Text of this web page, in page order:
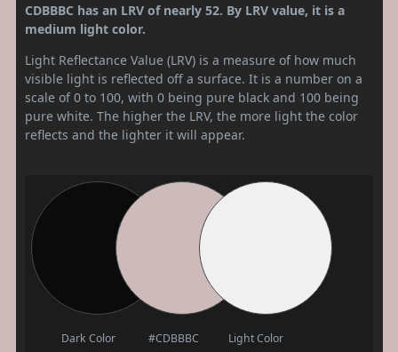
CDBBBC has an LRV of nearly 52. By LRV value, it is a
medium light color.
Light Reflectance Value (LRV) is a measure of how much
visible light is reflected off a surface. It is a number on a
scale of 0 to 100, with 0 being pure black and 100 being
pure white. The higher the LRV, the more light the color
reflects and the lighter it will appear.
Dark Color #CDBBBC Light Color